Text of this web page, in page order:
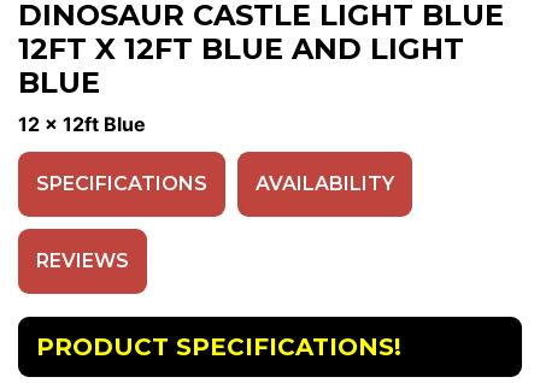
DINOSAUR CASTLE LIGHT BLUE
12FT X 12FT BLUE AND LIGHT
BLUE
12 x 12ft Blue
SPECIFICATIONS AVAILABILITY
REVIEWS
PRODUCT SPECIFICATIONS!